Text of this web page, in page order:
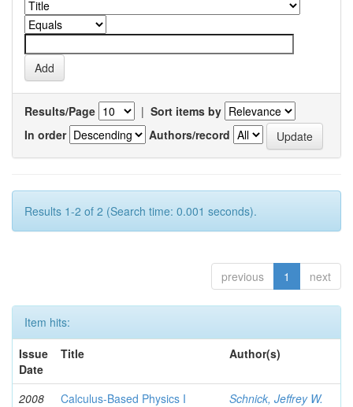
Results/Page | Sort items by
In order
Authors/record
Results 1-2 of 2 (Search time: 0.001 seconds).
previous 1 next
Item hits:
Issue
Date
Title Author(s)
2008 Calculus-Based Physics I
Schnick, Jeffrey W.